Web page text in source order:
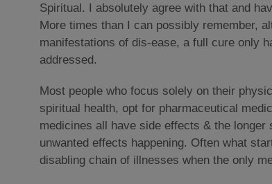
Spiritual. I absolutely agree with that and
More times than I can possibly remember,
manifestations of dis-ease, a full cure only
addressed.
Most people who focus solely on their
spiritual health, opt for pharmaceutical
medicines all have side effects & the
unwanted effects happening. Often what
disabling chain of illnesses when the only